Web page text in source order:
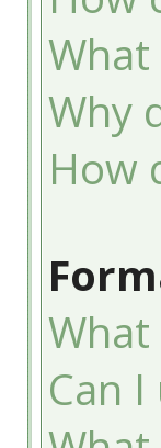
What
Why
How
What
Can I